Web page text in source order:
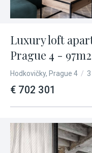
Luxury loft
Prague 4 - 97m2
Hodkovičky, Prague 4 /
€ 702 301